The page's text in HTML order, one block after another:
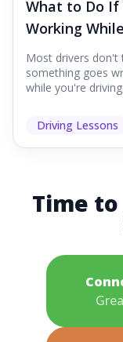
What to Do If
Working
Most drivers don't
something goes
while you're
Driving Lessons
Time